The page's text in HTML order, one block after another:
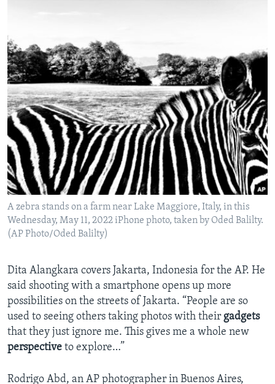
A zebra stands on a farm near Lake Maggiore, Italy, in this
Wednesday, May 11, 2022 iPhone photo, taken by Oded Balilty.
(AP Photo/Oded Balilty)
Dita Alangkara covers Jakarta, Indonesia for the AP. He
said shooting with a smartphone opens up more
possibilities on the streets of Jakarta. “People are so
used to seeing others taking photos with their gadgets
that they just ignore me. This gives me a whole new
perspective to explore…”
Rodrigo Abd, an AP photographer in Buenos Aires,